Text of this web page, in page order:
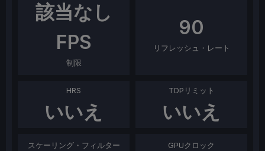
該当なし
FPS
制限
90
リフレッシュ・レート
HRS
いいえ
TDPリミット
いいえ
スケーリング・フィルター
GPUクロック